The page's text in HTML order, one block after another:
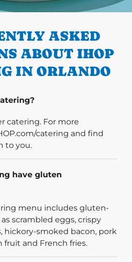
ASKED
ABOUT IHOP
IN ORLANDO
catering. For more
catering and find
to you.
have gluten
menu includes gluten-
scrambled eggs, crispy
hickory-smoked bacon, pork
fruit and French fries.